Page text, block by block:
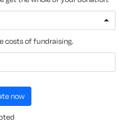
costs of fundraising.
now